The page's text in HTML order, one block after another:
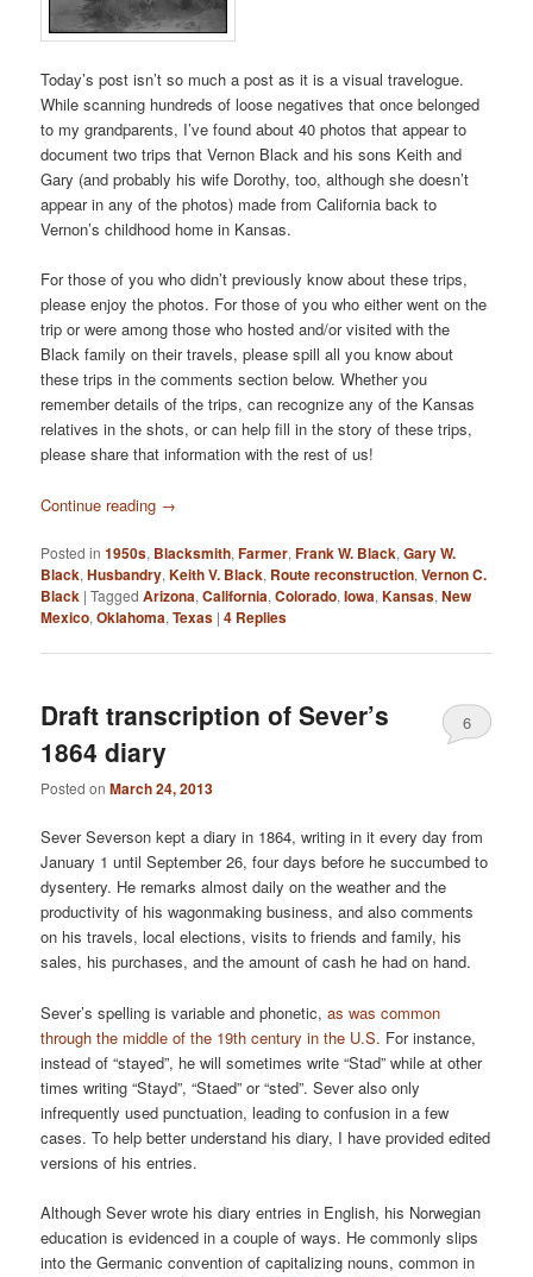
Today’s post isn’t so much a post as it is a visual travelogue.
While scanning hundreds of loose negatives that once belonged
to my grandparents, I’ve found about 40 photos that appear to
document two trips that Vernon Black and his sons Keith and
Gary (and probably his wife Dorothy, too, although she doesn’t
appear in any of the photos) made from California back to
Vernon’s childhood home in Kansas.
For those of you who didn’t previously know about these trips,
please enjoy the photos. For those of you who either went on the
trip or were among those who hosted and/or visited with the
Black family on their travels, please spill all you know about
these trips in the comments section below. Whether you
remember details of the trips, can recognize any of the Kansas
relatives in the shots, or can help fill in the story of these trips,
please share that information with the rest of us!
Continue reading →
Posted in 1950s, Blacksmith,Farmer,Frank W. Black,Gary W.
Black,Husbandry,Keith V. Black, Route reconstruction,Vernon C.
Black |Tagged Arizona,California,Colorado,Iowa,Kansas,New
Mexico,Oklahoma,Texas |4 Replies
Draft transcription of Sever’s
1864 diary
Posted onMarch 24, 2013
6
Sever Severson kept a diary in 1864, writing in it every day from
January 1 until September 26, four days before he succumbed to
dysentery. He remarks almost daily on the weather and the
productivity of his wagonmaking business, and also comments
on his travels, local elections, visits to friends and family, his
sales, his purchases, and the amount of cash he had on hand.
Sever’s spelling is variable and phonetic,as was common
through the middle of the 19th century in the U.S. For instance,
instead of “stayed”, he will sometimes write “Stad” while at other
times writing “Stayd”, “Staed” or “sted”. Sever also only
infrequently used punctuation, leading to confusion in a few
cases. To help better understand his diary, I have provided edited
versions of his entries.
Although Sever wrote his diary entries in English, his Norwegian
education is evidenced in a couple of ways. He commonly slips
into the Germanic convention of capitalizing nouns, common in